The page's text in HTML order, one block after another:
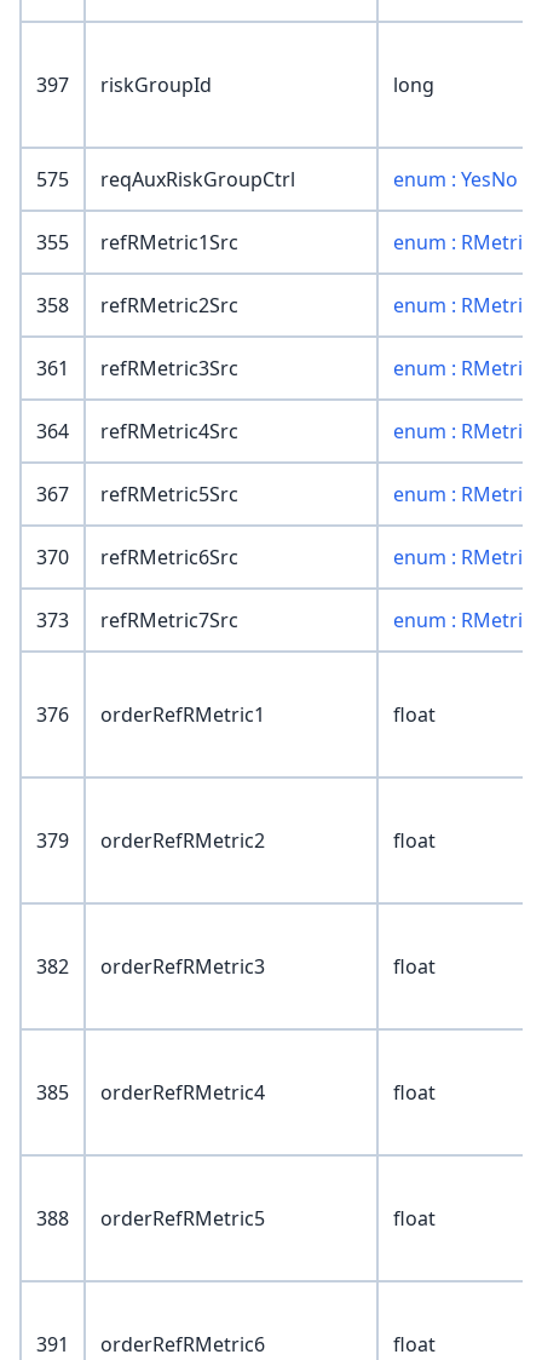
397 riskGroupId long
575 reqAuxRiskGroupCtrl enum : YesNo
355 refRMetric1Src enum :
358 refRMetric2Src enum :
361 refRMetric3Src enum :
364 refRMetric4Src enum :
367 refRMetric5Src enum :
370 refRMetric6Src enum :
373 refRMetric7Src enum :
376 orderRefRMetric1 float
379 orderRefRMetric2 float
382 orderRefRMetric3 float
385 orderRefRMetric4 float
388 orderRefRMetric5 float
391 orderRefRMetric6 float